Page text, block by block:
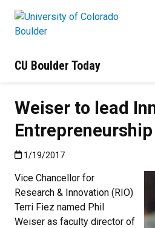
CU Boulder Today
Weiser to lead
Published:1/19/2017
1/19/2017
Vice Chancellor for
Research & Innovation (RIO)
Terri Fiez named Phil
Weiser as faculty director of